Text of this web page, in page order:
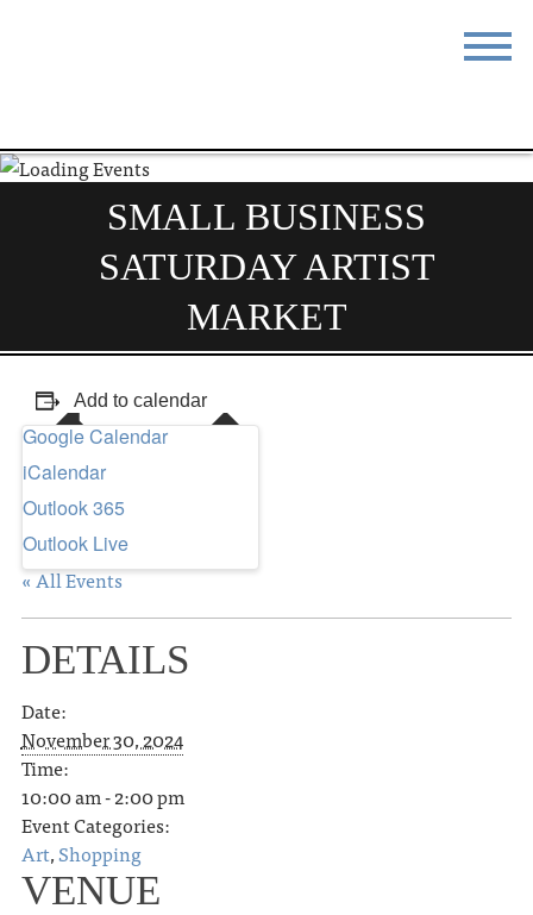
DO & SEE
BLOG MEETINGS
ABOUT RESOURCES
SMALL BUSINESS
SATURDAY ARTIST
MARKET
Add to calendar
Google Calendar
iCalendar
Outlook 365
Outlook Live
« All Events
DETAILS
Date:
November 30, 2024
Time:
10:00 am - 2:00 pm
Event Categories:
Art,Shopping
VENUE